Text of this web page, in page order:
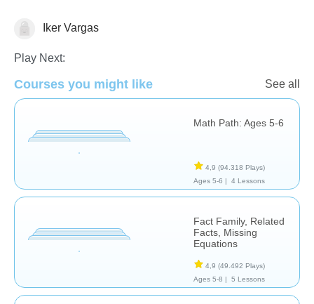
SubtractionIker Vargas
Play Next:
Courses you might like See all
Math Path: Ages 5-6
4,9 (94.318 Plays)
Ages 5-6 |
4 Lessons
Fact Family, Related
Facts, Missing
Equations
4,9 (49.492 Plays)
Ages 5-8 |
5 Lessons